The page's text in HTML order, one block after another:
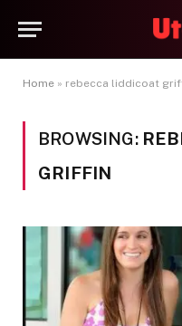
Home » rebecca liddicoat
BROWSING:
GRIFFIN